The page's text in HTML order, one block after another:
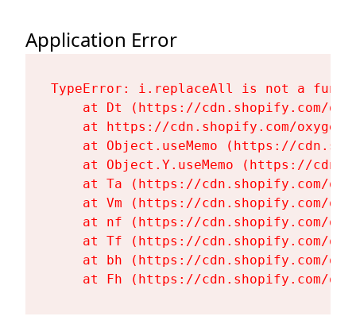
Application Error
TypeError: i.replaceAll is not a
at Dt (https://cdn.shopify.com/
at https://cdn.shopify.com/
at Object.useMemo (https://
at Object.Y.useMemo (https://
at Ta (https://cdn.shopify.com/
at Vm (https://cdn.shopify.com/
at nf (https://cdn.shopify.com/
at Tf (https://cdn.shopify.com/
at bh (https://cdn.shopify.com/
at Fh (https://cdn.shopify.com/